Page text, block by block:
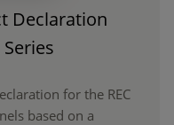
Declaration
for the REC
based on a